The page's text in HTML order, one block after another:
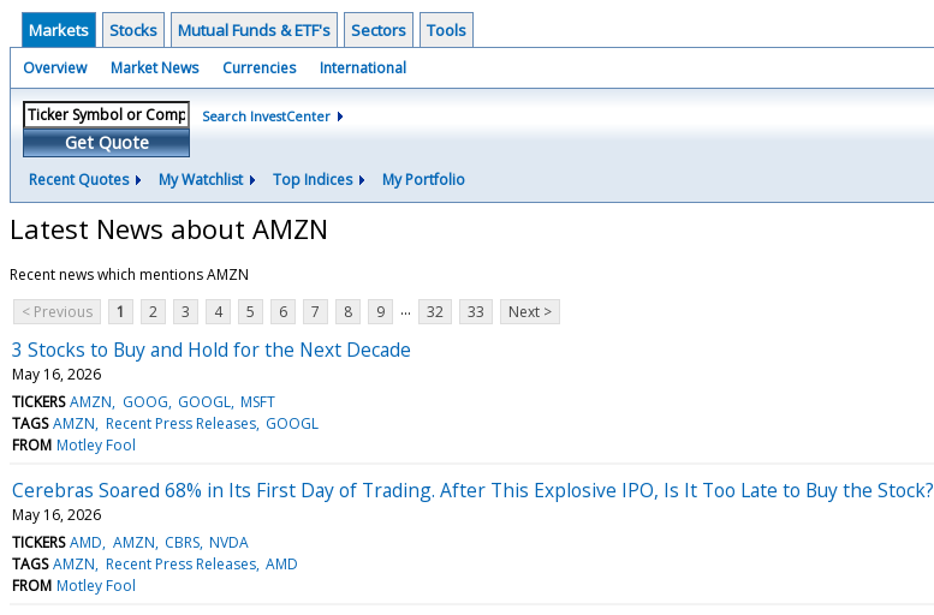
Markets Stocks Mutual Funds & ETF's Sectors Tools
Overview Market News Currencies International
Get Quote
Search InvestCenter
Recent Quotes My Watchlist Top Indices My Portfolio
Latest News about AMZN
Recent news which mentions AMZN
< Previous
1 2 3 4 5 6 7 8 9 ... 32 33 Next >
3 Stocks to Buy and Hold for the Next Decade
May 16, 2026
TICKERS AMZN GOOG GOOGL MSFT
TAGS AMZN Recent Press Releases GOOGL
FROM Motley Fool
Cerebras Soared 68% in Its First Day of Trading. After This Explosive IPO, Is It Too Late to Buy the Stock?
May 16, 2026
TICKERS AMD AMZN CBRS NVDA
TAGS AMZN Recent Press Releases AMD
FROM Motley Fool